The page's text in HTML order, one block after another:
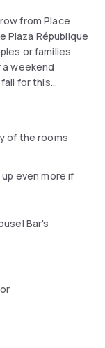
from Place
Plaza République
or families.
weekend
for this
and bar. The
your stay at
of the rooms
even more if
Bar's